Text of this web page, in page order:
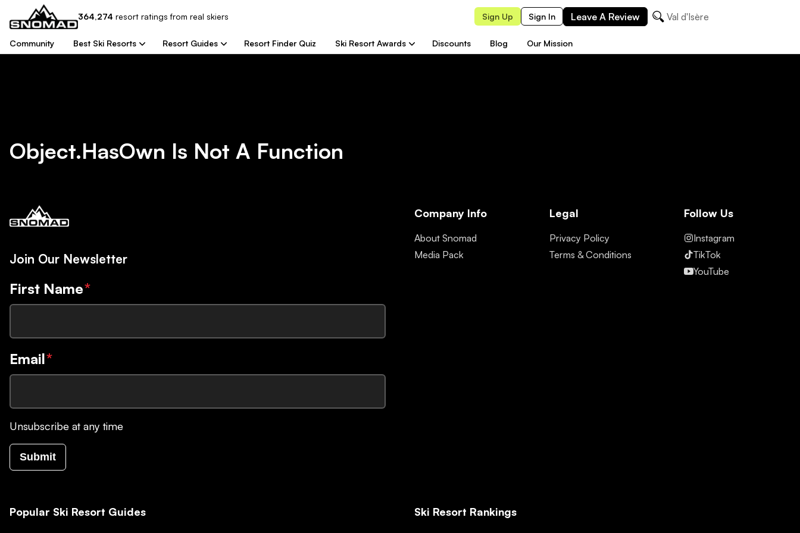
364,274 resort ratings from real skiers Sign Up Sign In Leave A Review Val d'Isère
Community Best Ski Resorts Resort Guides Resort Finder Quiz Ski Resort Awards Discounts Blog Our Mission
Object.hasOwn Is Not A Function
Join Our Newsletter
First Name*
Email*
Unsubscribe at any time
Submit
Company Info
About Snomad
Media Pack
Legal
Privacy Policy
Terms & Conditions
Follow Us
Instagram
TikTok
YouTube
Popular Ski Resort Guides Ski Resort Rankings